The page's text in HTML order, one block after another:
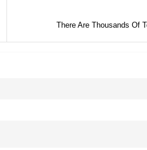
There Are Thousands Of